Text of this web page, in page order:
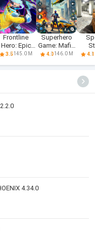
Frontline
Hero: Epic
war games
3.5145.0 M
Superhero
Game: Mafia
City War
4.0146.0 M 4.1
4.34.0